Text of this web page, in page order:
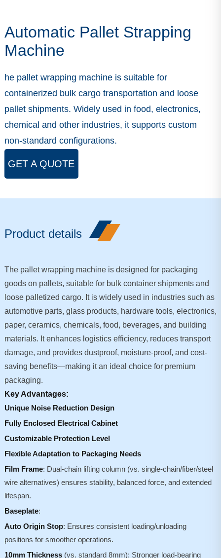
Automatic Pallet Strapping
Machine
he pallet wrapping machine is suitable for
containerized bulk cargo transportation and loose
pallet shipments. Widely used in food, electronics,
chemical and other industries, it supports custom
non-standard configurations.
GET A QUOTE
Product details
The pallet wrapping machine is designed for packaging
goods on pallets, suitable for bulk container shipments and
loose palletized cargo. It is widely used in industries such as
automotive parts, glass products, hardware tools, electronics,
paper, ceramics, chemicals, food, beverages, and building
materials. It enhances logistics efficiency, reduces transport
damage, and provides dustproof, moisture-proof, and cost-
saving benefits—making it an ideal choice for premium
packaging.
Key Advantages:
Unique Noise Reduction Design
Fully Enclosed Electrical Cabinet
Customizable Protection Level
Flexible Adaptation to Packaging Needs
Film Frame: Dual-chain lifting column (vs. single-chain/fiber/steel
wire alternatives) ensures stability, balanced force, and extended
lifespan.
Baseplate:
Auto Origin Stop: Ensures consistent loading/unloading
positions for smoother operations.
10mm Thickness(vs. standard 8mm): Stronger load-bearing